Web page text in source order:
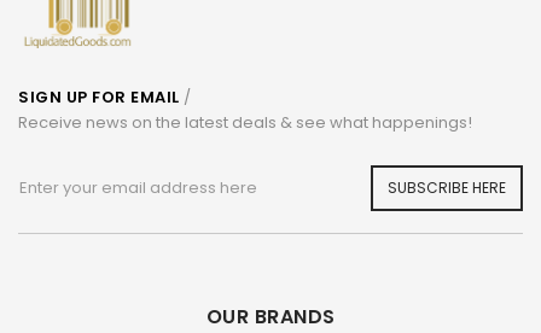
SIGN UP FOR EMAIL /
Receive news on the latest deals & see what happenings!
SUBSCRIBE HERE
OUR BRANDS